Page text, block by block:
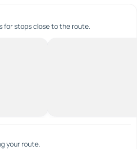
for stops close to the route.
your route.